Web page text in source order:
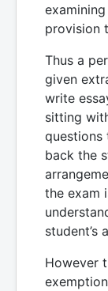
provision
Thus a
given
write
sitting
questions
back the
the exam
student’s
However